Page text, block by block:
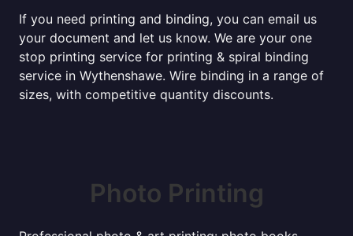
If you need printing and binding, you can email us
your document and let us know. We are your one
stop printing service for printing & spiral binding
service in Wythenshawe. Wire binding in a range of
sizes, with competitive quantity discounts.
Photo Printing